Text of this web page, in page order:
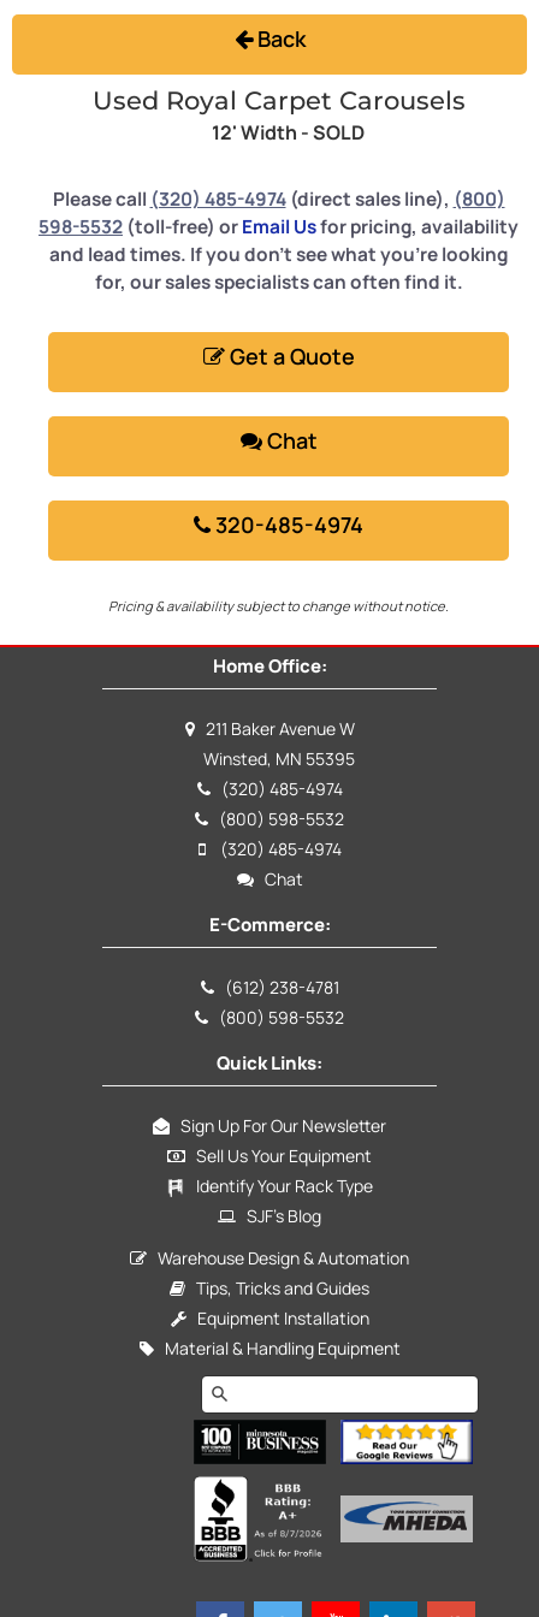
Back
Used Royal Carpet Carousels
12' Width -SOLD
Please call (320) 485-4974(direct sales line), (800)
598-5532 (toll-free) orEmail Usfor pricing, availability
and lead times. If you don't see what you're looking
for, our sales specialists can often find it.
Get a Quote
Chat
320-485-4974
Pricing & availability subject to change without notice.
Home Office:
211 Baker Avenue W
Winsted, MN 55395
(320) 485-4974
(800) 598-5532
(320) 485-4974
Chat
E-Commerce:
(612) 238-4781
(800) 598-5532
Quick Links:
Sign Up For Our Newsletter
Sell Us Your Equipment
Identify Your Rack Type
SJF's Blog
Warehouse Design & Automation
Tips, Tricks and Guides
Equipment Installation
Material & Handling Equipment